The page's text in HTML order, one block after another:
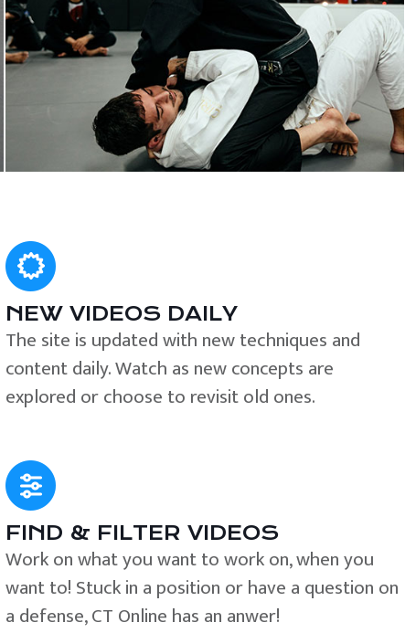
NEW VIDEOS DAILY
The site is updated with new techniques and
content daily. Watch as new concepts are
explored or choose to revisit old ones.
FIND & FILTER VIDEOS
Work on what you want to work on, when you
want to! Stuck in a position or have a question on
a defense, CT Online has an anwer!